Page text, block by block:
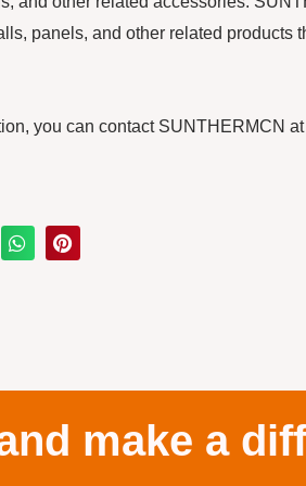
panels, and other related
you can contact SUNTHERMCN
make a